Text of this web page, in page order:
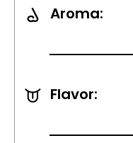
Aroma:
Flavor: